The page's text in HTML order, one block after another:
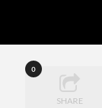
0
SHARE